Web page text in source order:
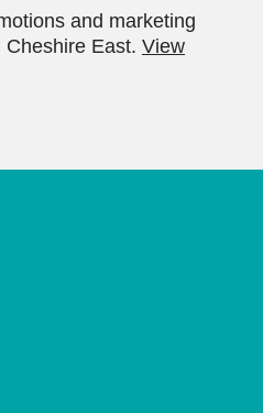
and marketing
Cheshire East. View